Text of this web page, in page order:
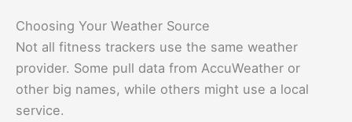
Choosing Your Weather Source
Not all fitness trackers use the same weather
provider. Some pull data from AccuWeather or
other big names, while others might use a local
service.